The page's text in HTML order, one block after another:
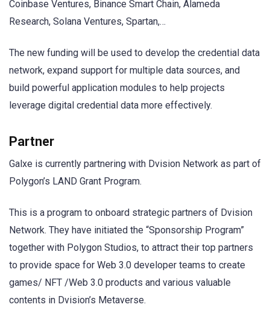
Coinbase Ventures, Binance Smart Chain, Alameda
Research, Solana Ventures, Spartan,…
The new funding will be used to develop the credential data
network, expand support for multiple data sources, and
build powerful application modules to help projects
leverage digital credential data more effectively.
Partner
Galxe is currently partnering with Dvision Network as part of
Polygon’s LAND Grant Program.
This is a program to onboard strategic partners of Dvision
Network. They have initiated the “Sponsorship Program”
together with Polygon Studios, to attract their top partners
to provide space for Web 3.0 developer teams to create
games/ NFT /Web 3.0 products and various valuable
contents in Dvision’s Metaverse.